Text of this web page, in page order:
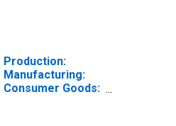
Production:
Manufacturing:
Consumer Goods: